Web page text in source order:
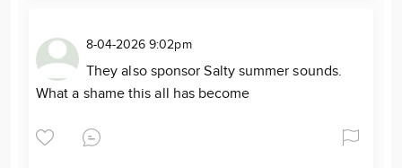
8-04-2026 9:02pm
They also sponsor Salty summer sounds.
What a shame this all has become